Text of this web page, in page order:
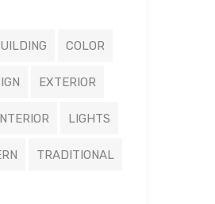
COLOR
EXTERIOR
LIGHTS
TRADITIONAL